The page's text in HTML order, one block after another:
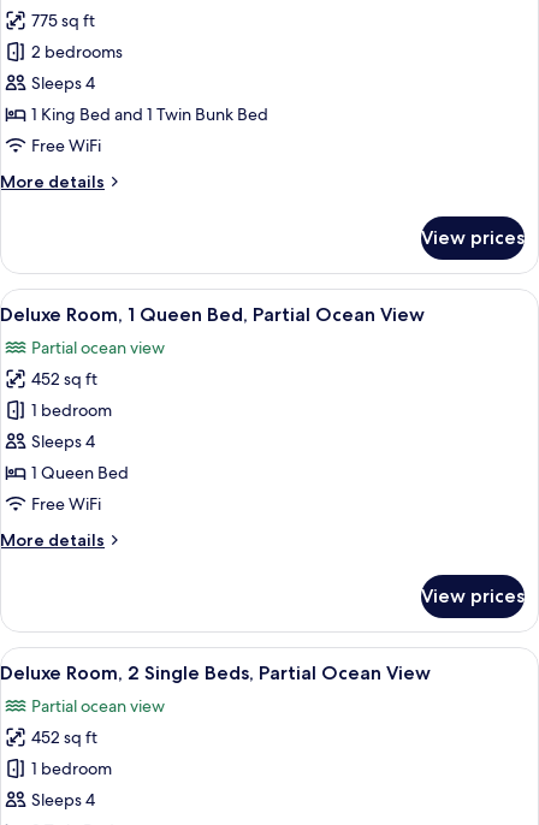
for
Junior
Family
Suite,
Balcony
775 sq ft
2 bedrooms
Sleeps 4
1 King Bed and 1 Twin Bunk Bed
Free WiFi
More details
More
Family
Suite,
Balcony
View prices
View
all
photos
for
Deluxe
Room,
1
Queen
Partial
Deluxe Room, 1 Queen Bed, Partial
12
Deluxe Room, 1 Queen Bed, Partial Ocean View
Partial ocean view
452 sq ft
1 bedroom
Sleeps 4
1 Queen Bed
Free WiFi
More details
More
Room,
Queen
Partial
Ocean
View
View prices
View
all
photos
for
Deluxe
Room,
Deluxe Room, 2 Single Beds, Partial
10
Deluxe Room, 2 Single Beds, Partial Ocean View
Partial ocean view
452 sq ft
1 bedroom
Sleeps 4